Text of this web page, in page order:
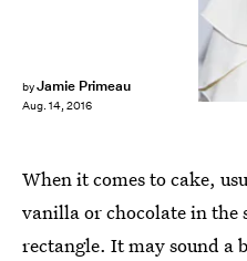
byJamie Primeau
Aug. 14, 2016
When it comes to cake,
vanilla or chocolate in the
rectangle. It may sound a